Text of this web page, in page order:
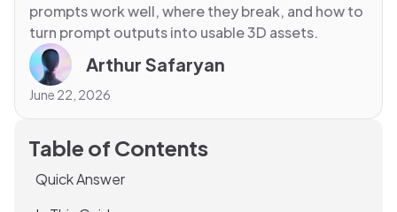
prompts work well, where they break, and how to
turn prompt outputs into usable 3D assets.
Arthur Safaryan
June 22, 2026
Table of Contents
Quick Answer